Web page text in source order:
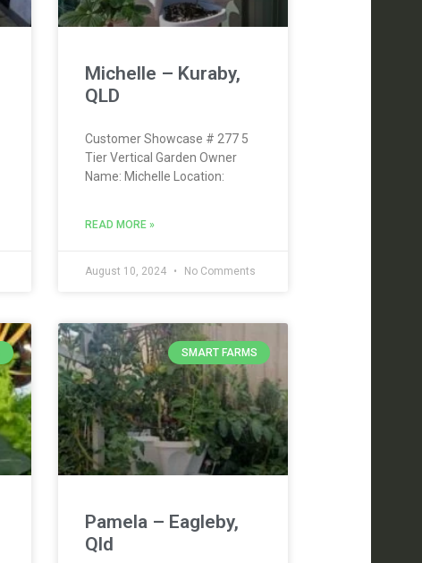
Michelle – Kuraby,
QLD
Customer Showcase # 277 5
Tier Vertical Garden Owner
Name: Michelle Location:
READ MORE »
August 10, 2024 No Comments
SMART FARMS
Pamela – Eagleby,
Qld